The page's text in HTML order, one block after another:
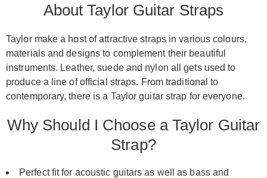
About Taylor Guitar Straps
Taylor make a host of attractive straps in various colours,
materials and designs to complement their beautiful
instruments. Leather, suede and nylon all gets used to
produce a line of official straps. From traditional to
contemporary, there is a Taylor guitar strap for everyone.
Why Should I Choose a Taylor Guitar
Strap?
Perfect fit for acoustic guitars as well as bass and